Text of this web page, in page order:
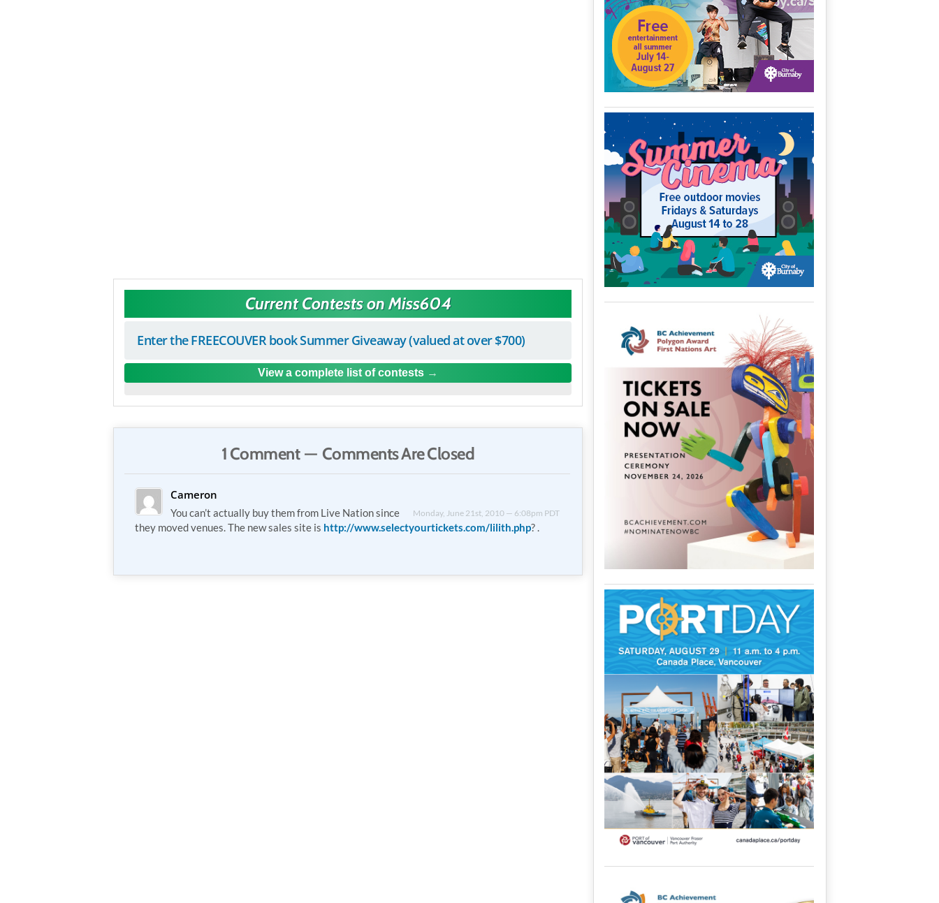
Current Contests on Miss604
Enter the FREECOUVER book Summer Giveaway (valued at over $700)
View a complete list of contests
1 Comment — Comments Are Closed
Cameron
Monday, June 21st, 2010 — 6:08pm PDT
You can’t actually buy them from Live Nation since
they moved venues. The new sales site is http://www.selectyourtickets.com/lilith.php? .